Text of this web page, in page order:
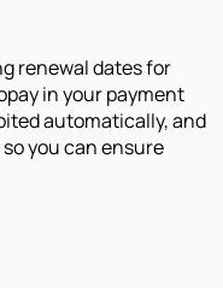
renewal dates for
in your payment
automatically, and
you can ensure